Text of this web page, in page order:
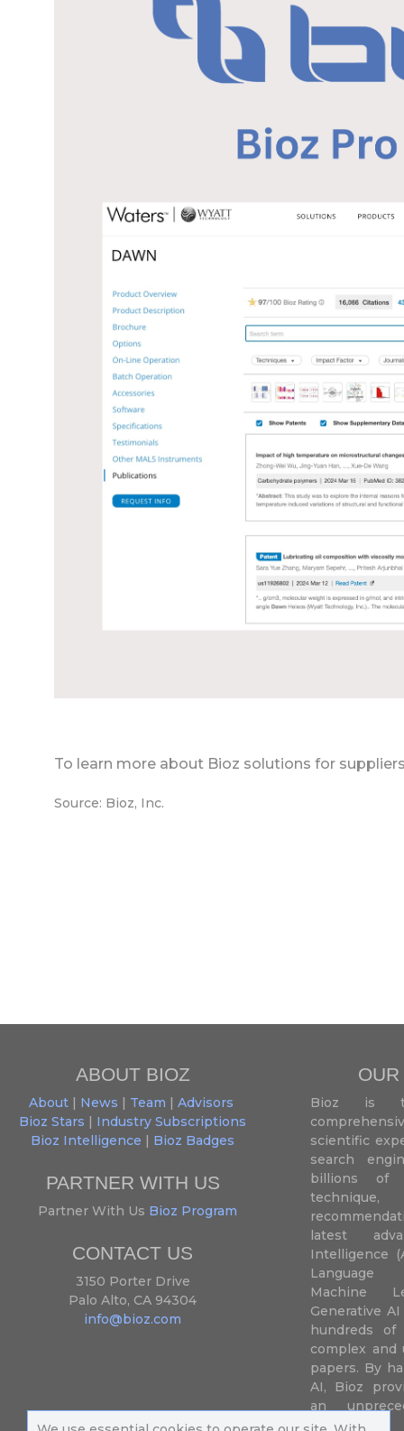
To learn more about Bioz solutions for
Source: Bioz, Inc.
ABOUT BIOZ
About| News | Team | Advisors
Bioz Stars | Industry Subscriptions
Bioz Intelligence | Bioz Badges
PARTNER WITH US
Partner With Us Bioz Program
CONTACT US
3150 Porter Drive
Palo Alto, CA 94304
info@bioz.com
Bioz is
scientific
search
billions of
latest
Intelligence
Language
Machine
Generative
hundreds
complex and
papers. By
AI, Bioz
an